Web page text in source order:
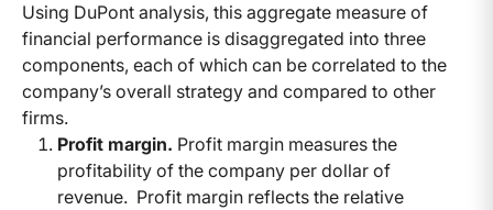
Using DuPont analysis, this aggregate measure of
financial performance is disaggregated into three
components, each of which can be correlated to the
company’s overall strategy and compared to other
firms.
Profit margin. Profit margin measures the
profitability of the company per dollar of
revenue. Profit margin reflects the relative